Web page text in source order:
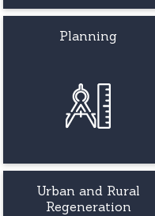
Planning
Urban and Rural
Regeneration